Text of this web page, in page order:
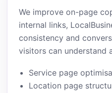
We improve on-page
internal links,
consistency and
visitors can understand
Service page
Location page